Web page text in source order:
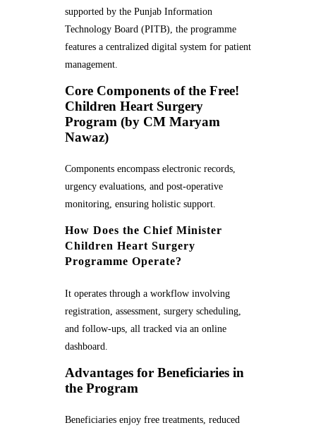
supported by the Punjab Information
Technology Board (PITB), the programme
features a centralized digital system for patient
management.
Core Components of the Free!
Children Heart Surgery
Program (by CM Maryam
Nawaz)
Components encompass electronic records,
urgency evaluations, and post-operative
monitoring, ensuring holistic support.
How Does the Chief Minister
Children Heart Surgery
Programme Operate?
It operates through a workflow involving
registration, assessment, surgery scheduling,
and follow-ups, all tracked via an online
dashboard.
Advantages for Beneficiaries in
the Program
Beneficiaries enjoy free treatments, reduced